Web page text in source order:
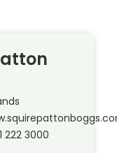
222 3000